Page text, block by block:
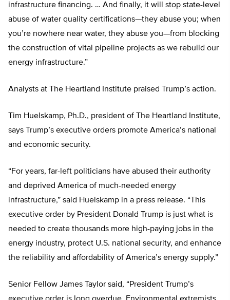
infrastructure financing. … And finally, it will stop state-level
abuse of water quality certifications—they abuse you; when
you’re nowhere near water, they abuse you—from blocking
the construction of vital pipeline projects as we rebuild our
energy infrastructure.”
Analysts at The Heartland Institute praised Trump’s action.
Tim Huelskamp, Ph.D., president of The Heartland Institute,
says Trump’s executive orders promote America’s national
and economic security.
“For years, far-left politicians have abused their authority
and deprived America of much-needed energy
infrastructure,” said Huelskamp in a press release. “This
executive order by President Donald Trump is just what is
needed to create thousands more high-paying jobs in the
energy industry, protect U.S. national security, and enhance
the reliability and affordability of America’s energy supply.”
Senior Fellow James Taylor said, “President Trump’s